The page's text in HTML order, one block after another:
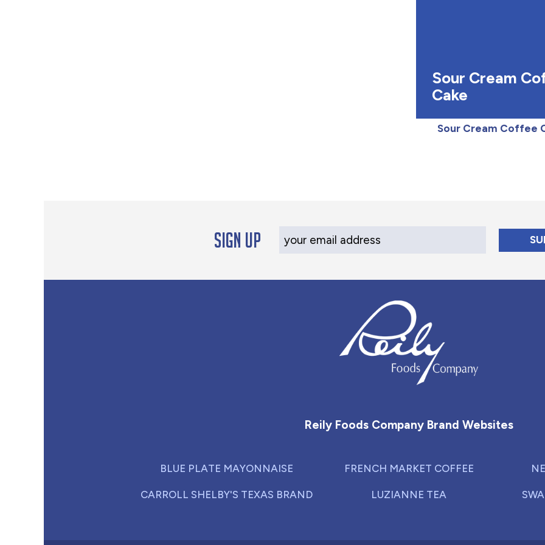
Sour Cream
Cake
Sour Cream Coffee
Sign up Your Email Address
Reily Foods Company Brand Websites
BLUE PLATE MAYONNAISE
CARROLL SHELBY'S TEXAS BRAND
FRENCH MARKET COFFEE
LUZIANNE TEA